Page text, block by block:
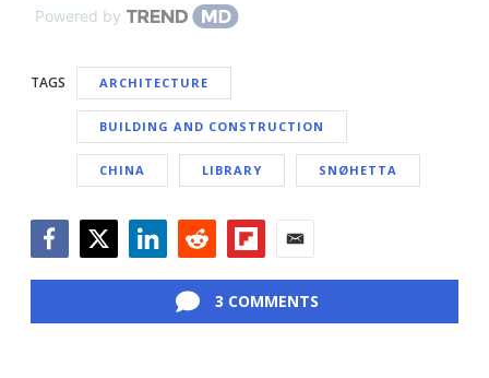
Powered by
TAGS ARCHITECTURE
BUILDING AND CONSTRUCTION
CHINA LIBRARY SNØHETTA
3 COMMENTS